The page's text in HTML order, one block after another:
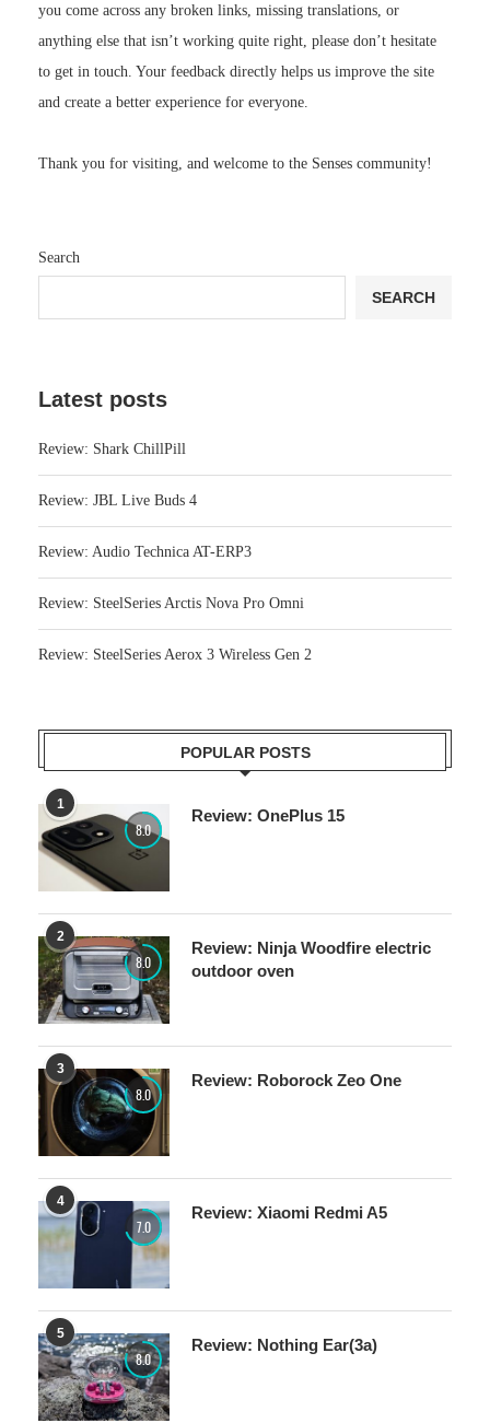
you come across any broken links, missing translations, or
anything else that isn’t working quite right, please don’t hesitate
to get in touch. Your feedback directly helps us improve the site
and create a better experience for everyone.
Thank you for visiting, and welcome to the Senses community!
Search
SEARCH
Latest posts
Review: Shark ChillPill
Review: JBL Live Buds 4
Review: Audio Technica AT-ERP3
Review: SteelSeries Arctis Nova Pro Omni
Review: SteelSeries Aerox 3 Wireless Gen 2
POPULAR POSTS
1
8.0
Review: OnePlus 15
2
8.0
Review: Ninja Woodfire electric
outdoor oven
3
8.0
Review: Roborock Zeo One
4
7.0
Review: Xiaomi Redmi A5
5
8.0
Review: Nothing Ear(3a)